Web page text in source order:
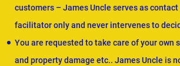
customers – James Uncle serves as
facilitator only and never intervenes to
You are requested to take care of your own
and property damage etc.. James Uncle is